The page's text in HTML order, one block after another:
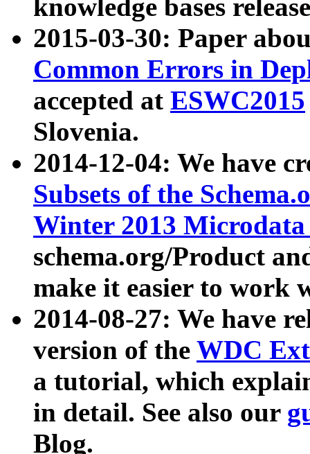
knowledge bases
2015-03-30: Paper
Common Errors in
accepted at ESWC2015
Slovenia.
2014-12-04: We have
Subsets of the
Winter 2013
schema.org/Product
make it easier to work
2014-08-27: We have
version of the WDC
a tutorial, which
in detail. See also our
Blog.